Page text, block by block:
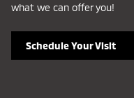
what we can offer you!
Schedule Your Visit